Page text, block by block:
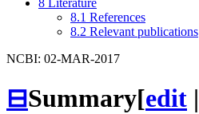
8 Literature
8.1 References
8.2 Relevant publications
NCBI: 02-MAR-2017
⊟Summary[edit |